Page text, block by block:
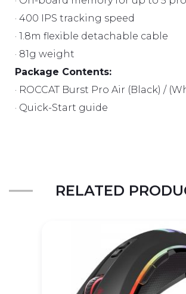
· 400 IPS tracking speed
· 1.8m flexible detachable cable
· 81g weight
Package Contents:
· ROCCAT Burst Pro Air (Black) /
· Quick-Start guide
RELATED